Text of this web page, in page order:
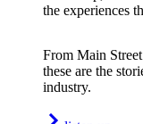
the experiences
From Main
these are the
industry.